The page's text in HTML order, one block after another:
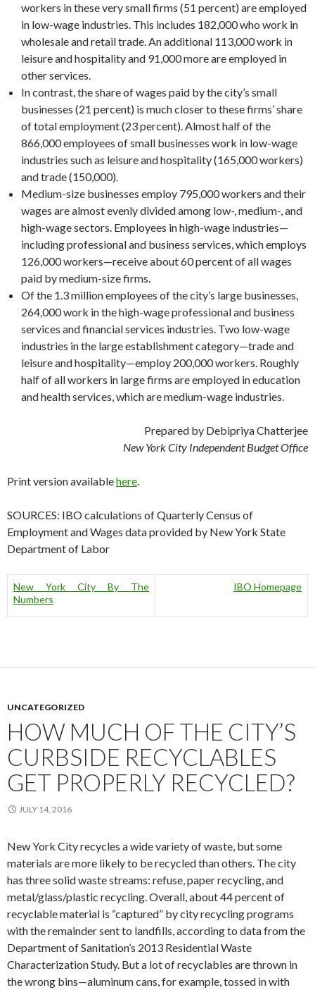
workers in these very small firms (51 percent) are employed
in low-wage industries. This includes 182,000 who work in
wholesale and retail trade. An additional 113,000 work in
leisure and hospitality and 91,000 more are employed in
other services.
In contrast, the share of wages paid by the city’s small
businesses (21 percent) is much closer to these firms’ share
of total employment (23 percent). Almost half of the
866,000 employees of small businesses work in low-wage
industries such as leisure and hospitality (165,000 workers)
and trade (150,000).
Medium-size businesses employ 795,000 workers and their
wages are almost evenly divided among low-, medium-, and
high-wage sectors. Employees in high-wage industries—
including professional and business services, which employs
126,000 workers—receive about 60 percent of all wages
paid by medium-size firms.
Of the 1.3 million employees of the city’s large businesses,
264,000 work in the high-wage professional and business
services and financial services industries. Two low-wage
industries in the large establishment category—trade and
leisure and hospitality—employ 200,000 workers. Roughly
half of all workers in large firms are employed in education
and health services, which are medium-wage industries.
Prepared by Debipriya Chatterjee
New York City Independent Budget Office
Print version availablehere.
SOURCES: IBO calculations of Quarterly Census of
Employment and Wages data provided by New York State
Department of Labor
New York City By The
Numbers
IBO Homepage
UNCATEGORIZED
HOW MUCH OF THE CITY’S
CURBSIDE RECYCLABLES
GET PROPERLY RECYCLED?
JULY 14, 2016
New York City recycles a wide variety of waste, but some
materials are more likely to be recycled than others. The city
has three solid waste streams: refuse, paper recycling, and
metal/glass/plastic recycling. Overall, about 44 percent of
recyclable material is “captured” by city recycling programs
with the remainder sent to landfills, according to data from the
Department of Sanitation’s 2013 Residential Waste
Characterization Study. But a lot of recyclables are thrown in
the wrong bins—aluminum cans, for example, tossed in with